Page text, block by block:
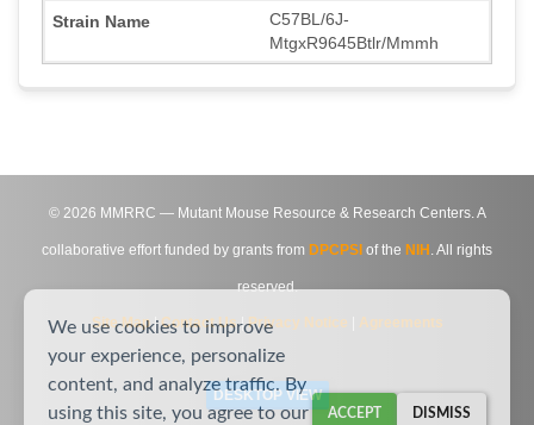
C57BL/6J-
MtgxR9645Btlr/Mmmh
© 2026 MMRRC — Mutant Mouse Resource & Research Centers. A
collaborative effort funded by grants from DPCPSI of the NIH . All rights
reserved.
Site Map|Contact Us|Privacy Notice Agreements
DESKTOP VIEW
We use cookies to improve
your experience, personalize
content, and analyze traffic. By
using this site, you agree to our
ACCEPT DISMISS